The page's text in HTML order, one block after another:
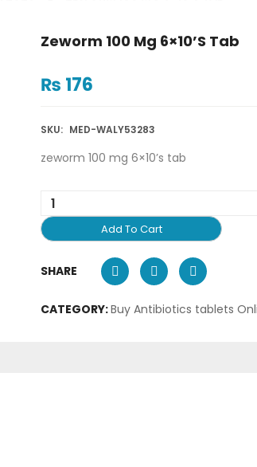
Zeworm 100 Mg 6×10’s Tab
₨ 176
SKU: MED-WALY53283
zeworm 100 mg 6×10’s tab
Add To Cart
SHARE
CATEGORY:Buy Antibiotics tablets